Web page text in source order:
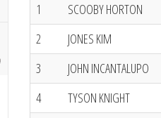
1
SCOOBY HORTON
2
JONES KIM
3
JOHN INCANTALUPO
4
TYSON KNIGHT